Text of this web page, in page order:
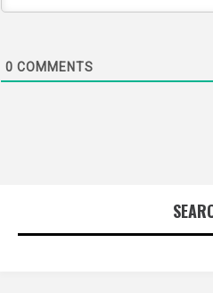
0 COMMENTS